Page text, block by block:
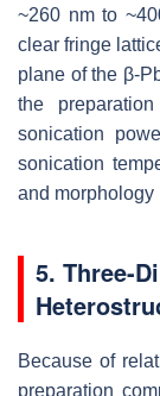
~260 nm to
clear fringe
plane of the β-
the
sonication
sonication
and morphology
5. Three-
Because of
preparation